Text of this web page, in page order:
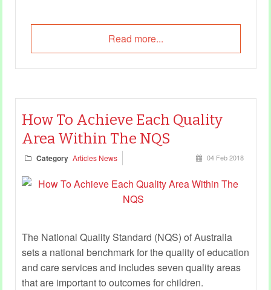
Read more...
How To Achieve Each Quality
Area Within The NQS
Category Articles News 04 Feb 2018
The National Quality Standard (NQS) of Australia
sets a national benchmark for the quality of education
and care services and includes seven quality areas
that are important to outcomes for children.